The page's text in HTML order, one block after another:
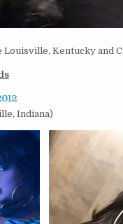
Kentucky and
Indiana)